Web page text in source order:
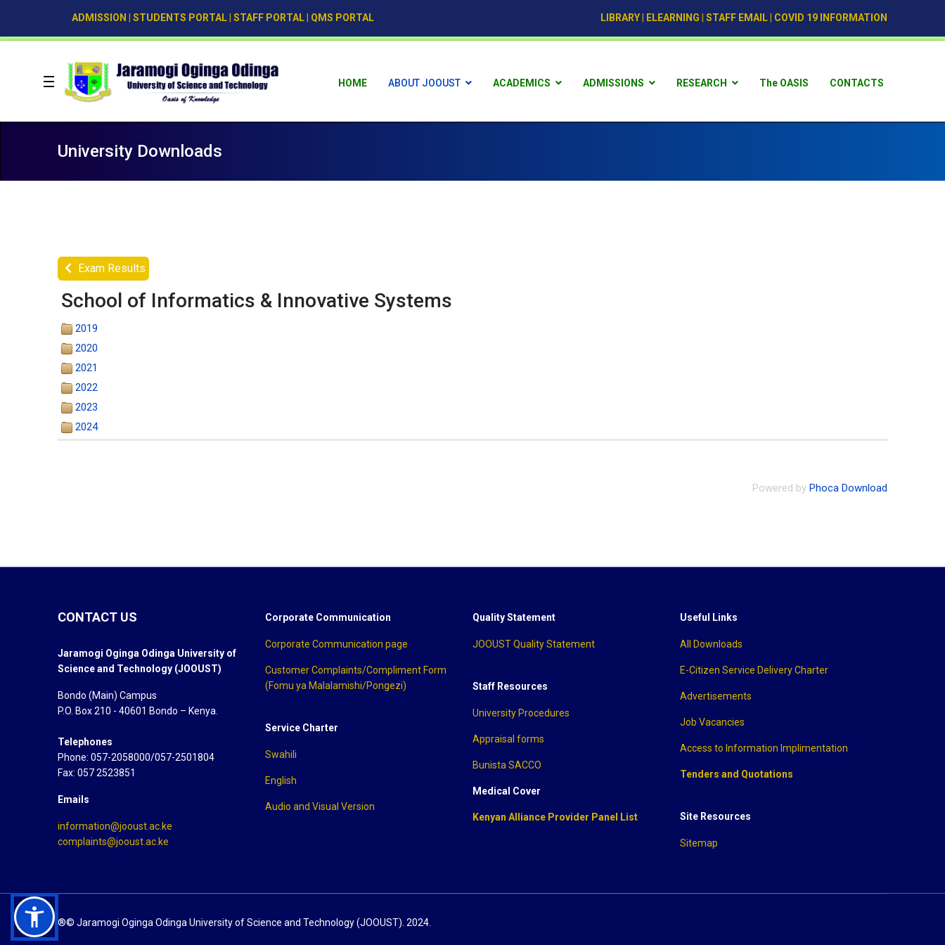
ADMISSION STUDENTS PORTAL STAFF PORTAL QMS PORTAL LIBRARY ELEARNING STAFF EMAIL COVID 19 INFORMATION
HOME ABOUT JOOUST ACADEMICS ADMISSIONS RESEARCH The OASIS CONTACTS
University Downloads
Exam Results
School of Informatics & Innovative Systems
2019
2020
2021
2022
2023
2024
Powered by Phoca Download
CONTACT US
Jaramogi Oginga Odinga University of
Science and Technology (JOOUST)
Bondo (Main) Campus
P.O. Box 210 - 40601 Bondo – Kenya.
Telephones
Phone: 057-2058000/057-2501804
Fax: 057 2523851
Emails
information@jooust.ac.ke
complaints@jooust.ac.ke
Corporate Communication
Corporate Communication page
Customer Complaints/Compliment Form
(Fomu ya Malalamishi/Pongezi)
Service Charter
Swahili
English
Audio and Visual Version
Quality Statement
JOOUST Quality Statement
Staff Resources
University Procedures
Appraisal forms
Bunista SACCO
Medical Cover
Kenyan Alliance Provider Panel List
Useful Links
All Downloads
E-Citizen Service Delivery Charter
Advertisements
Job Vacancies
Access to Information Implimentation
Tenders and Quotations
Site Resources
Sitemap
®© Jaramogi Oginga Odinga University of Science and Technology (JOOUST). 2024.